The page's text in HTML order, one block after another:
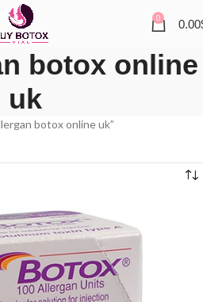
0 0.00
botox online
uk
botox online uk”